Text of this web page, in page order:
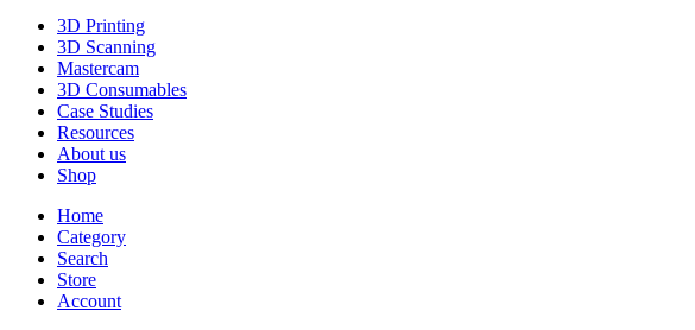
3D Printing
3D Scanning
Mastercam
3D Consumables
Case Studies
Resources
About us
Shop
Home
Category
Search
Store
Account